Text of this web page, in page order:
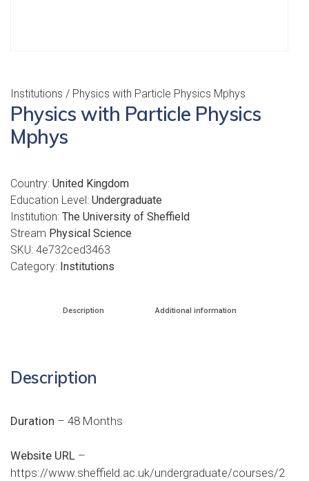
Institutions / Physics with Particle Physics Mphys
Physics with Particle Physics
Mphys
Country: United Kingdom
Education Level: Undergraduate
Institution: The University of Sheffield
Stream Physical Science
SKU: 4e732ced3463
Category: Institutions
Description Additional information
Description
Duration – 48 Months
Website URL –
https://www.sheffield.ac.uk/undergraduate/courses/2